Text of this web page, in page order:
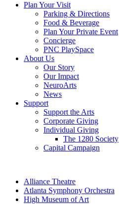
Plan Your Visit
Parking & Directions
Food & Beverage
Plan Your Private Event
Concierge
PNC PlaySpace
About Us
Our Story
Our Impact
NeuroArts
News
Support
Support the Arts
Corporate Giving
Individual Giving
The 1280 Society
Capital Campaign
Alliance Theatre
Atlanta Symphony Orchestra
High Museum of Art